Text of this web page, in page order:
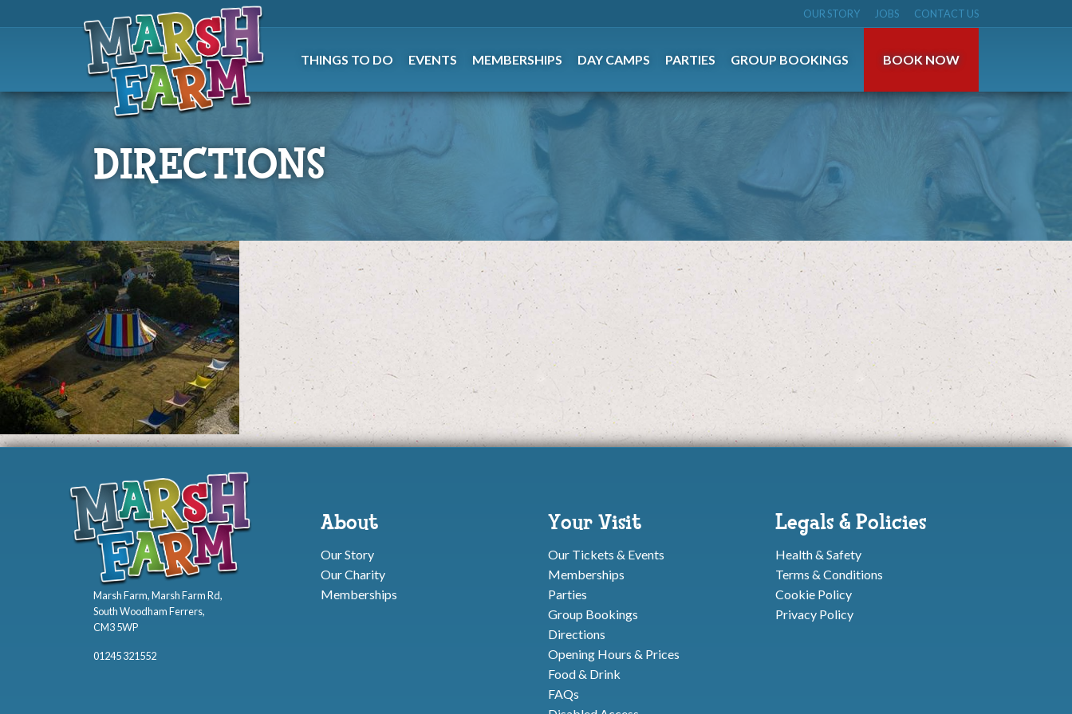
OUR STORY JOBS CONTACT US
THINGS TO DO EVENTS MEMBERSHIPS DAY CAMPS PARTIES GROUP BOOKINGS BOOK NOW
DIRECTIONS
About
Our Story
Our Charity
Memberships
Your Visit
Our Tickets & Events
Memberships
Parties
Group Bookings
Directions
Opening Hours & Prices
Food & Drink
FAQs
Legals & Policies
Health & Safety
Terms & Conditions
Cookie Policy
Privacy Policy
Marsh Farm, Marsh Farm Rd,
South Woodham Ferrers,
CM3 5WP
01245 321552